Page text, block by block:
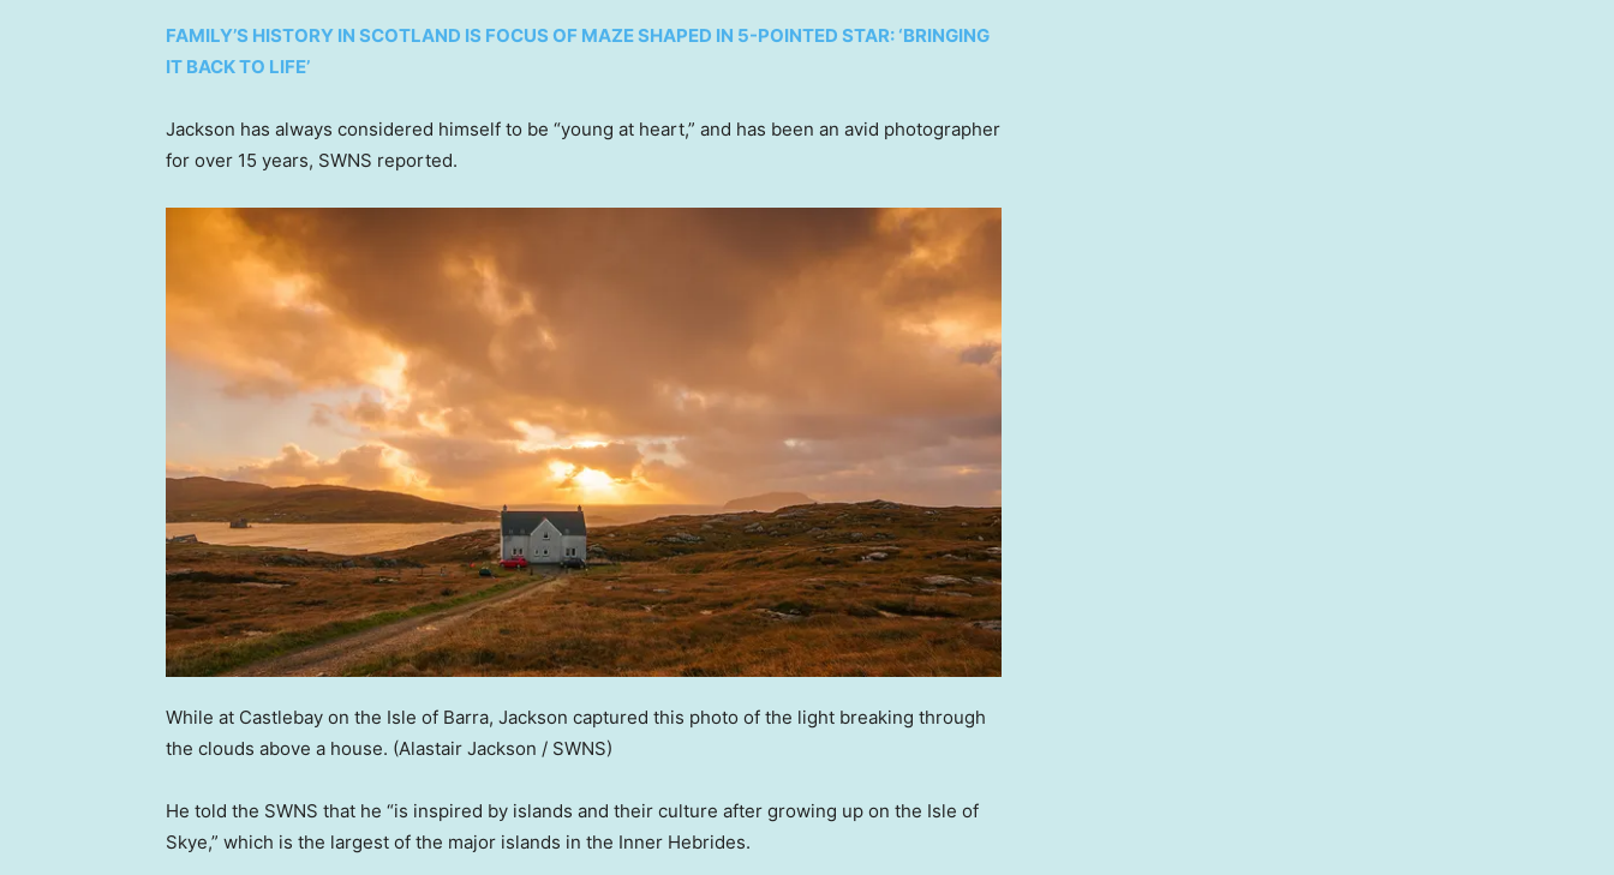
FAMILY’S HISTORY IN SCOTLAND IS FOCUS OF MAZE SHAPED IN 5-POINTED STAR: ‘BRINGING
IT BACK TO LIFE’
Jackson has always considered himself to be “young at heart,” and has been an avid photographer
for over 15 years, SWNS reported.
While at Castlebay on the Isle of Barra, Jackson captured this photo of the light breaking through
the clouds above a house. (Alastair Jackson / SWNS)
He told the SWNS that he “is inspired by islands and their culture after growing up on the Isle of
Skye,” which is the largest of the major islands in the Inner Hebrides.